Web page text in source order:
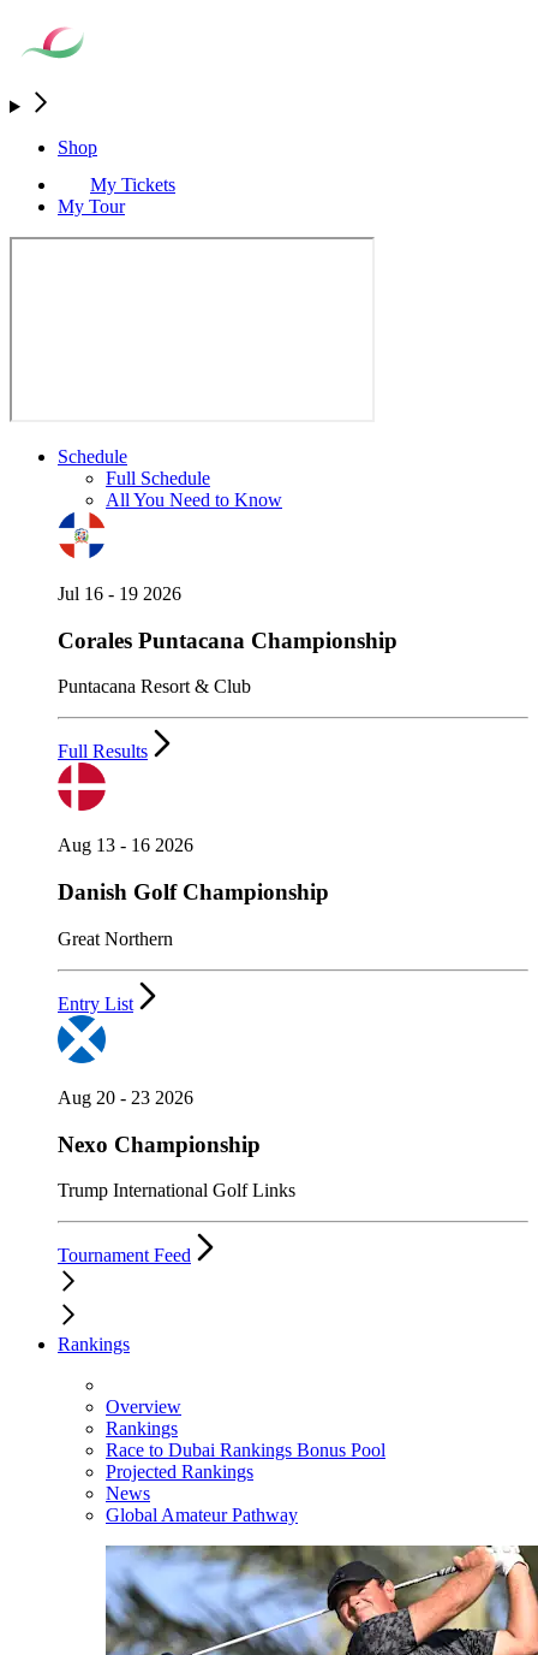
Shop
My Tickets
My Tour
Schedule
Full Schedule
All You Need to Know
Jul 16 - 19 2026
Corales Puntacana Championship
Puntacana Resort & Club
Full Results
Aug 13 - 16 2026
Danish Golf Championship
Great Northern
Entry List
Aug 20 - 23 2026
Nexo Championship
Trump International Golf Links
Tournament Feed
Rankings
Overview
Rankings
Race to Dubai Rankings Bonus Pool
Projected Rankings
News
Global Amateur Pathway